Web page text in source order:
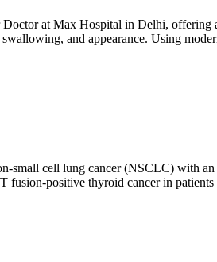
at Max Hospital in Delhi,
and appearance. Using
small cell lung cancer (NSCLC) with
positive thyroid cancer in